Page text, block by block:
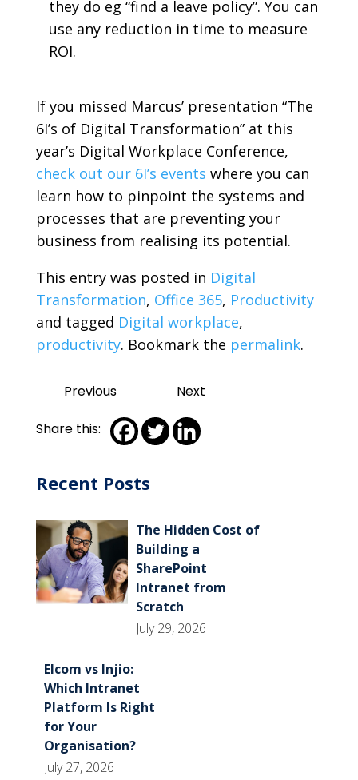
they do eg “find a leave policy”. You can
use any reduction in time to measure
ROI.
If you missed Marcus’ presentation “The
6I’s of Digital Transformation” at this
year’s Digital Workplace Conference,
check out our 6I’s events where you can
learn how to pinpoint the systems and
processes that are preventing your
business from realising its potential.
This entry was posted in Digital
Transformation, Office 365, Productivity
and tagged Digital workplace,
productivity. Bookmark the permalink.
Share this:
Previous Next
Recent Posts
The Hidden Cost of
Building a
SharePoint
Intranet from
Scratch
July 29, 2026
Elcom vs Injio:
Which Intranet
Platform Is Right
for Your
Organisation?
July 27, 2026